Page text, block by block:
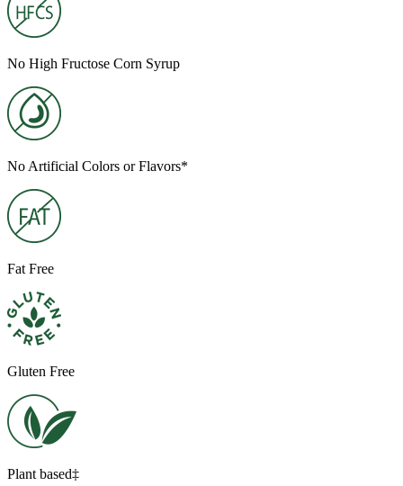
No High Fructose Corn Syrup
No Artificial Colors or Flavors*
Fat Free
Gluten Free
Plant based‡